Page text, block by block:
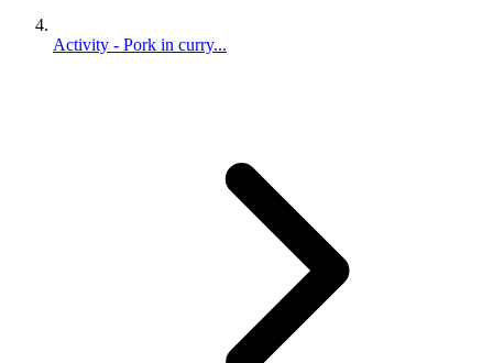
Activity - Pork in curry...